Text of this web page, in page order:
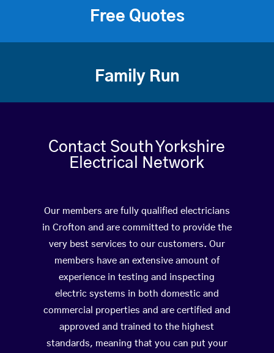
Free Quotes
Family Run
Contact South Yorkshire
Electrical Network
Our members are fully qualified electricians
in Crofton and are committed to provide the
very best services to our customers. Our
members have an extensive amount of
experience in testing and inspecting
electric systems in both domestic and
commercial properties and are certified and
approved and trained to the highest
standards, meaning that you can put your